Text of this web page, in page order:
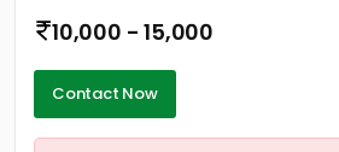
10,000 - 15,000
Contact Now